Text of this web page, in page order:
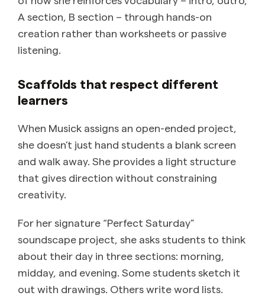
A section, B section – through hands-on
creation rather than worksheets or passive
listening.
Scaffolds that respect different
learners
When Musick assigns an open-ended project,
she doesn’t just hand students a blank screen
and walk away. She provides a light structure
that gives direction without constraining
creativity.
For her signature “Perfect Saturday”
soundscape project, she asks students to think
about their day in three sections: morning,
midday, and evening. Some students sketch it
out with drawings. Others write word lists.